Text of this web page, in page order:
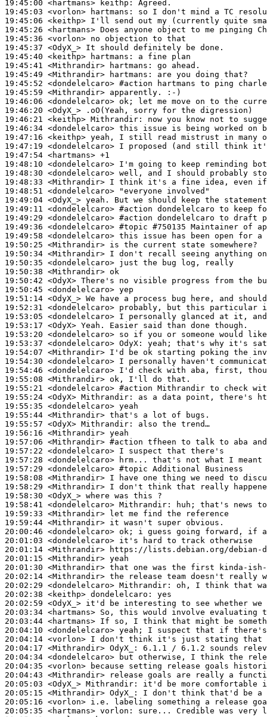
19:45:00 <hartmans> keithp:
19:45:03 <vorlon>
hartmans:
19:45:06 <keithp>
19:45:26 <hartmans>
19:45:36 <vorlon>
19:45:37 <OdyX_>
19:45:40 <keithp> hartmans:
19:45:41 <Mithrandir> hartmans:
19:45:49 <Mithrandir> hartmans:
19:45:52 <dondelelcaro> #action
hartmans to ping
19:45:59 <Mithrandir>
19:46:06 <dondelelcaro>
19:46:20 <OdyX_>
19:46:21 <keithp> Mithrandir:
19:46:34 <dondelelcaro>
19:47:16 <keithp>
19:47:19 <dondelelcaro>
19:47:54 <hartmans>
19:48:10 <dondelelcaro>
19:48:30 <dondelelcaro>
19:48:33 <Mithrandir>
19:48:51 <dondelelcaro>
19:49:04 <OdyX_>
19:49:11 <dondelelcaro> #action dondelelcaro to keep
19:49:29 <dondelelcaro> #action dondelelcaro to draft
19:49:36 <dondelelcaro> #topic #750135 Maintainer of
19:49:58 <dondelelcaro>
19:50:25 <Mithrandir>
19:50:34 <Mithrandir>
19:50:35 <dondelelcaro>
19:50:38 <Mithrandir>
19:50:42 <OdyX>
19:50:45 <dondelelcaro>
19:51:14 <OdyX_>
19:52:31 <dondelelcaro>
19:53:05 <dondelelcaro>
19:53:17 <OdyX>
19:53:20 <dondelelcaro>
19:53:37 <dondelelcaro> OdyX:
19:54:07 <Mithrandir>
19:54:30 <dondelelcaro>
19:54:46 <dondelelcaro>
19:55:08 <Mithrandir>
19:55:21 <dondelelcaro> #action Mithrandir to check
19:55:24 <OdyX> Mithrandir:
19:55:35 <dondelelcaro>
19:55:44 <Mithrandir>
19:55:57 <OdyX> Mithrandir:
19:56:16 <Mithrandir>
19:57:06 <Mithrandir> #action tfheen to talk to aba
19:57:22 <dondelelcaro>
19:57:28 <dondelelcaro>
19:57:29 <dondelelcaro> #topic Additional Business
19:58:08 <Mithrandir>
19:58:29 <Mithrandir>
19:58:30 <OdyX_>
19:58:41 <dondelelcaro> Mithrandir:
19:59:33 <Mithrandir>
19:59:44 <Mithrandir>
20:00:46 <dondelelcaro>
20:01:03 <dondelelcaro>
20:01:14 <Mithrandir>
20:01:15 <Mithrandir>
20:01:30 <Mithrandir>
20:02:14 <Mithrandir>
20:02:29 <dondelelcaro> Mithrandir:
20:02:38 <keithp> dondelelcaro:
20:02:59 <OdyX_>
20:03:34 <hartmans>
20:03:44 <hartmans>
20:04:10 <dondelelcaro>
20:04:14 <vorlon>
20:04:17 <Mithrandir> OdyX_:
20:04:34 <dondelelcaro>
20:04:35 <vorlon>
20:04:43 <Mithrandir>
20:05:03 <OdyX_> Mithrandir:
20:05:15 <Mithrandir> OdyX_:
20:05:16 <vorlon>
20:05:35 <hartmans> vorlon: